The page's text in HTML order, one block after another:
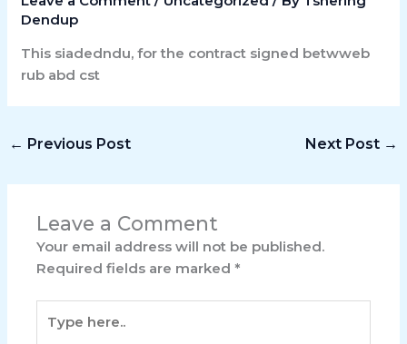
Dendup
This siadedndu, for the contract signed betwweb
rub abd cst
← Previous Post Next Post →
Leave a Comment
Your email address will not be published.
Required fields are marked *
here..